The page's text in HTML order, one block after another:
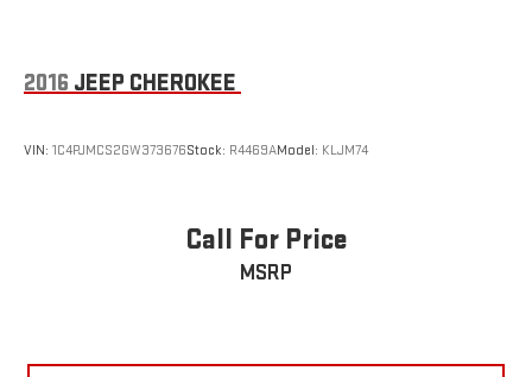
2016 JEEP CHEROKEE
VIN: 1C4PJMCS2GW373676Stock: R4469AModel: KLJM74
Call For Price
MSRP